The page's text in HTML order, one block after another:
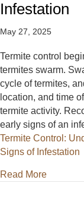
Infestation
May 27, 2025
Termite control
termites swarm.
cycle of termites,
location, and time
termite activity.
early signs of an
Termite Control:
Signs of Infestation
Read Moreabout